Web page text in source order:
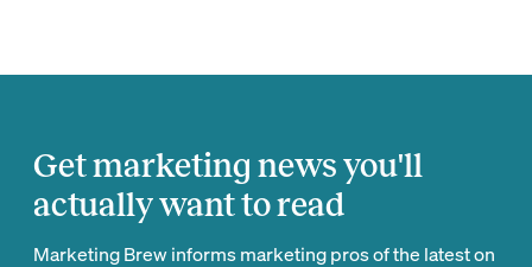
Get marketing news you'll
actually want to read
Marketing Brew informs marketing pros of the latest on